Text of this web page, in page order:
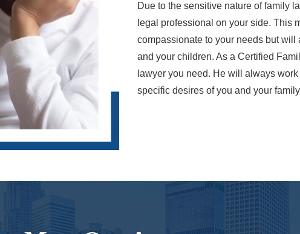
Due to the sensitive nature of family
legal professional on your side. This
compassionate to your needs but will
and your children. As a Certified
lawyer you need. He will always
specific desires of you and your